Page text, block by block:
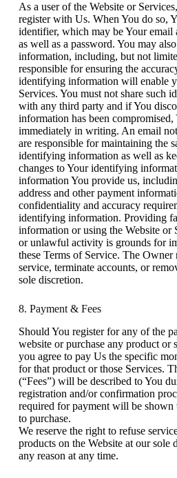
As a user of the Website or
register with Us. When You do so,
identifier, which may be Your email
as well as a password. You may
information, including, but not
responsible for ensuring the
identifying information will enable
Services. You must not share such
with any third party and if You
information has been
immediately in writing. An email
are responsible for maintaining the
identifying information as well as
changes to Your identifying
information You provide us,
address and other payment
confidentiality and accuracy
identifying information. Providing
information or using the Website or
or unlawful activity is grounds for
these Terms of Service. The Owner
service, terminate accounts, or
sole discretion.
8. Payment & Fees
Should You register for any of the
website or purchase any product or
you agree to pay Us the specific
for that product or those Services.
(“Fees”) will be described to You
registration and/or confirmation
required for payment will be
to purchase.
We reserve the right to refuse
products on the Website at our sole
any reason at any time.